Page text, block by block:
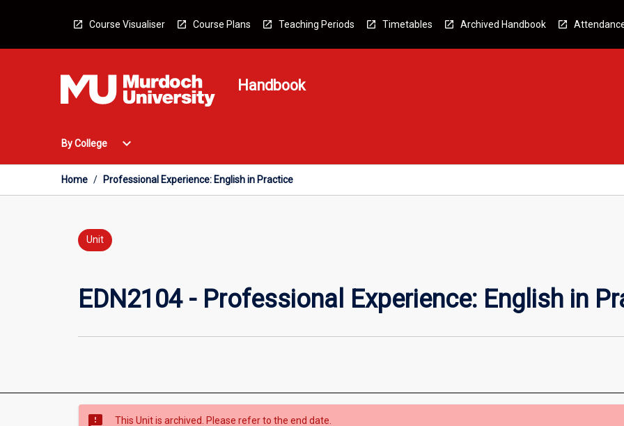
Course Visualiser Course Plans Teaching Periods Timetables Archived Handbook
Handbook
By College
Open
College
Menu
expand_more
Home / Professional Experience: English in Practice
Unit
EDN2104 - Professional Experience: English in
sms_failed This Unit is archived. Please refer to the end date.